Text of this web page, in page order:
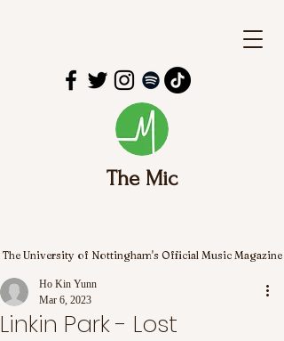
The Mic
The University of Nottingham's Official Music Magazine
Linkin Park - Lost
Ho Kin Yunn
Mar 6, 2023